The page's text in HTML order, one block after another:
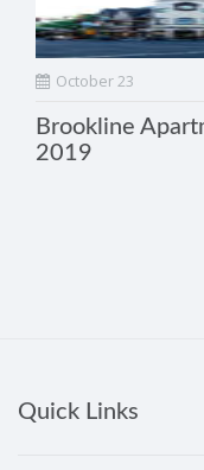
October 23
Brookline
2019
Quick Links